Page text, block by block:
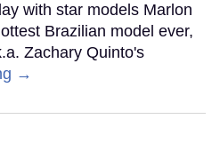
with star models Marlon
Brazilian model ever,
Zachary Quinto's
→